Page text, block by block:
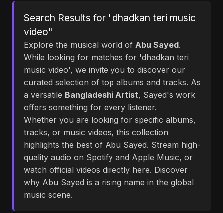
Search Results for "dhadkan teri music
video"
Explore the musical world of Abu Sayed.
While looking for matches for 'dhadkan teri
music video', we invite you to discover our
curated selection of top albums and tracks. As
a versatile Bangladeshi Artist, Sayed's work
offers something for every listener.
Whether you are looking for specific albums,
tracks, or music videos, this collection
highlights the best of Abu Sayed. Stream high-
quality audio on Spotify and Apple Music, or
watch official videos directly here. Discover
why Abu Sayed is a rising name in the global
music scene.